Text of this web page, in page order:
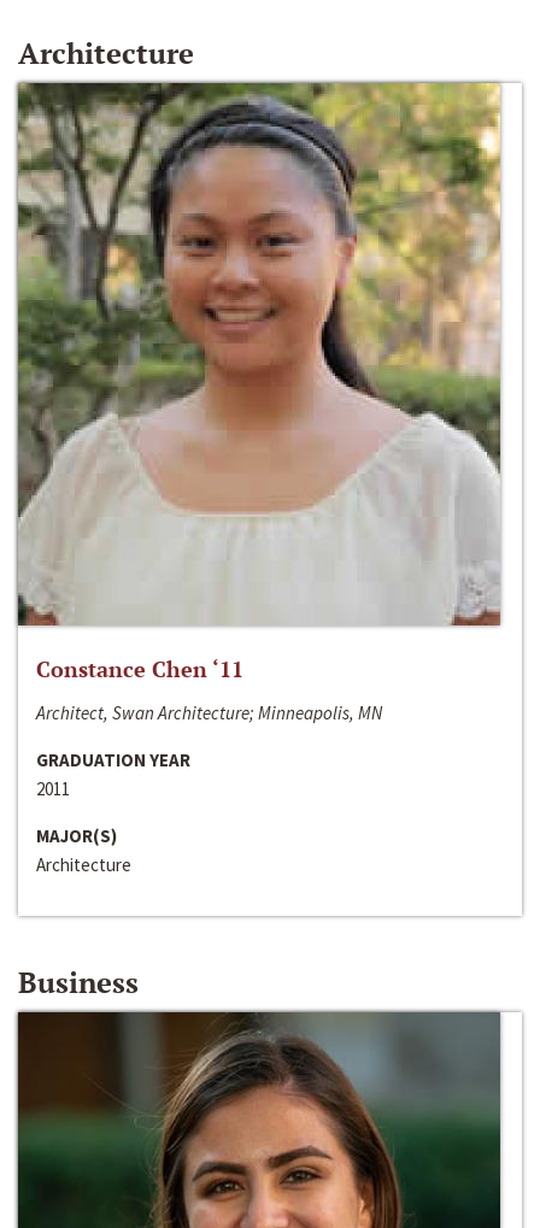
Architecture
Constance Chen ‘11
Architect, Swan Architecture; Minneapolis, MN
GRADUATION YEAR
2011
MAJOR(S)
Architecture
Business